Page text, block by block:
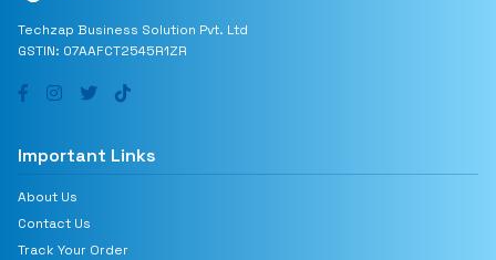
Techzap Business Solution Pvt. Ltd
GSTIN: 07AAFCT2545R1ZR
Important Links
About Us
Contact Us
Track Your Order